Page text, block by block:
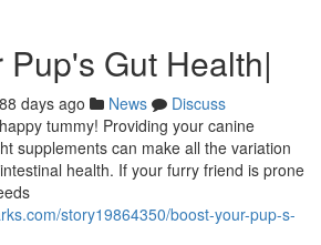
Pup's Gut Health|
days ago News
Discuss
tummy! Providing your canine
supplements can make all the variation
health. If your furry friend is prone
story19864350/boost-your-pup-s-